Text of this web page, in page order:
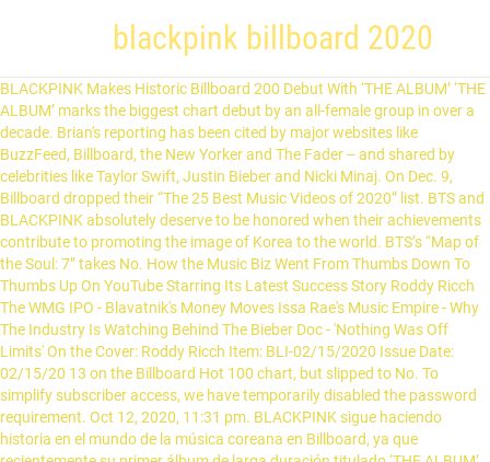
blackpink billboard 2020
BLACKPINK Makes Historic Billboard 200 Debut With ‘THE ALBUM’ ‘THE ALBUM’ marks the biggest chart debut by an all-female group in over a decade. Brian's reporting has been cited by major websites like BuzzFeed, Billboard, the New Yorker and The Fader -- and shared by celebrities like Taylor Swift, Justin Bieber and Nicki Minaj. On Dec. 9, Billboard dropped their “The 25 Best Music Videos of 2020” list. BTS and BLACKPINK absolutely deserve to be honored when their achievements contribute to promoting the image of Korea to the world. BTS’s “Map of the Soul: 7” takes No. How the Music Biz Went From Thumbs Down To Thumbs Up On YouTube Starring Its Latest Success Story Roddy Ricch The WMG IPO - Blavatnik's Money Moves Issa Rae's Music Empire - Why The Industry Is Watching Behind The Bieber Doc - 'Nothing Was Off Limits' On the Cover: Roddy Ricch Item: BLI-02/15/2020 Issue Date: 02/15/20 13 on the Billboard Hot 100 chart, but slipped to No. To simplify subscriber access, we have temporarily disabled the password requirement. Oct 12, 2020, 11:31 pm. BLACKPINK sigue haciendo historia en el mundo de la música coreana en Billboard, ya que recientemente su primer álbum de larga duración titulado ‘THE ALBUM’, ha logrado entrar al top 10 de la lista de Billboard 200. Tidak hanya BLACKPINK yang mencatat sejarah di Billboard 200 sebagai penerima peringkat tertinggi dari grup K-pop wanita, tapi juga The … Billboard shared its World Albums chart for the week ending December 26! 13 on the Billboard Hot 100 chart, but slipped to No. “Ice Cream”, their new single with Selena Gomez, debuted at the No. Blackpink has been peaking in charts not only in Korea but also internationally since their debut. Limited-edition BLACKPINK IN BILLBOARD box set available here for purchase! Switch to the dark mode that's kinder on your eyes at night time. “How you like that” (dance performance video) fue publicado el 5 de julio del 2020 y a la fecha acumula más de 460 millones de vistas en YouTube. BTS, Seventeen, NCT, Baekhyun And Blackpink: The 10 Bestselling Albums In South Korea In 2020 Hugh McIntyre Contributor Opinions expressed by Forbes Contributors are their own. Billboard Music names BLACKPINK ’s ‘THE ALBUM’ as the 25th best album of 2020! For the first time in the group’s career, BLACKPINK ranks as the #1 music act in America. This year, BTS topped the Hot 100 (more than once!) Lovesick Girls. Name: Billboard Hot 100 Singles Chart (10-Oct-2020) Mp3 320kbps Songs [PMEDIA] ⭐️ File: [2020.10.02] BLACKPINK - THE ALBUM [MP3FLAC].torrent February 8: In February, BTS surpassed Justin Bieber for most weeks at No. Ya casi finaliza el año y diferentes plataformas esta presentando lo mejor del 2020. The Artist 100 ranks the top artists in America based on factors like album sales, song consumption and social media activity. But by 2020, the situation of the top 3 girl groups has changed, TWICE is no longer able to compete with BLACKPINK, and Red Velvet is facing a difficult future. Las chicas surcoreanas: Blackpink arrasaron en los premios Billboard 2020 pasando a ser el primer grupo femenino en ocupar el puesto 1 del Artist 100. Billboard 200; Billboard Global 200; Billboard Global Excl. 2020 was a hard year for everyone, but the K-pop industry showed no signs of slowing down their hustle. BLACKPINK UPCOMING SCHEDULE 2020. The impressive finish of BLACKPINK on the list proves its massive popularity in the US and speaks of the values that bottle the said album. BLACKPINK y BTS pueden presumir de ser los únicos grupos de Kpop en aparecer en la lista de los 50 mejores álbumes de Billboard de este 2020. The 23-member boy band NCT debuted at No. K-pop fans were indeed happy to see BLACKPINK on it!The post BLACKPINK … Popular K-pop acts NCT and BLACKPINK both ranked in the top 10 on the Billboard's main albums chart with their latest albums. The K-pop quartet announced on Wednesday (Dec. 2) that they'll be teaming up with YouTube Music for their first-ever livestream concert. The video shows Gomez and Blackpink in a … BLACKPINK has spent 18 total weeks on the listing; its peak prior to this week was #19. By. KOMPAS.com - Tepat tanggal 11 Oktober waktu setempat, album pertama girlband BLACKPINK The Album berhasil menduduki peringkat kedua Top 200 Album chart.. Tangga album tersebut merupakan pemeringkat mingguan album terpopuler di Amerika Serikat. [2] This year, in October, the group reached 65 to 1 in Billboard Artist 100 chart for the first time to become the top musical act in the US owing their success to the group's debut full-length ‘The Album’. BLACKPINK's first full-length studio album 'The Album' placed its name on the list of Billboard's 'The 50 Best Albums of 2020: Staff Picks'.. 1 in the 10-year history of Billboard’s Social 50 chart. View this post on Instagram Global 200 Excl. Indeed, BLACKPINK rockets sixty-four places to #1 on the Billboard Artist 100 chart. Explore more: BLACKPINK SCHEDULE. On Sunday (July 5), Blackpink unveiled a brand new dance video for their comeback single "How You Like That." Ahora, a tan solo seis días de su lanzamiento y con más de 190 millones de reproducciones en su canal de YouTube, ingresa al Billboard Argentina Hot 100 en el puesto 83. Bada-bing bada-boom, boom boom! BLACKPINK becomes the biggest girl group. Watch Queue Queue Mới đây, giới phê bình Billboard đã có bài đăng tải lựa chọn Top 10 album Kpop đỉnh cao nhất năm 2020. October 12, 2020. A post shared by BLΛƆKPIИK (@blackpinkofficial) on Oct 1, 2020 at 9:09pm PDT. The staff of Billboard revealed their 25 best music videos of 2020 and BLACKPINK was the only K-pop artist on the list.BLACKPINK's “… allkpop.com Billboard selects BLACKPINK's "How You Like That" as one of the top 25 music videos of 2020 Brian Cantor is the editor-in-chief for Headline Planet. YG đổ cả tấn tiền vào MV How You Like That của BLACKPINK, nhưng Billboard lại chọn bản dance giản đơn là 1 trong 25 MV hay nhất 2020 Nhật Nguyên, Theo Trí Thức Trẻ 09:30 11/12/2020 Most Recent Posts [UPDATE] BLACKPINK Album … US; Artist 100; All Weekly Charts; YEAR-END . 1 on the Billboard K-Pop 100 goes to “Dynamite” by BTS. Trong đó, nhiều người hâm mộ bất ngờ khi nhóm nhạc nữ Blackpink không có nổi 1 hit hay nhóm nhạc nam BTS "thua" xa nhiều tân binh. 25 spot. Albums by BLACKPINK and BTS grabbed spots on Billboard’s staff-curated list of the 50 Best Albums of 2020! El álbum completo de las chicas logró posicionarse en el lugar número 6 de la lista, haciendo historia […] This video is unavailable. #25 BLACKPINK - The Album "On their long-awaited full-length debut, ... BLACKPINK is #25 on Billboard's Top Albums of 2020 (Staff Picks) Discussion in 'K-POP' started by jenniesbtch, Dec 7, 2020. BLACKPINK Included in Billboard’s ‘The 25 Best Music Videos of 2020’ Rankings kpopnchill.com - developer. June 26, 2020. Si bien es una producción menos elaborada en comparación con el MV principal del single, no solo es una de las 25 favoritos de Billboard este 2020, sino también de … Olivia Rodrigo’s “Drivers License” Spends 2nd Week As #1 Song In Australia, Report: ZAYN’s “Nobody Is Listening” Debuts With 4K US Album Sales, 15K Total US Units, Report: Why Don’t We’s “The Good Times And The Bad Ones” Wins US Sales Race, Morgan Wallen’s “Dangerous” Remains #1 Overall, Lil Mosey & Olivia O’Brien Join MAX & SUGA For “Final Chapter” Of “Blueberry Eyes,” Music Video Now LIve, Justin Timberlake, London Hughes, Anuel AA & Ozuna Scheduled For January 29 “Tonight Show Starring Jimmy Fallon”, Dakota Johnson Scheduled For January 25 “Drew Barrymore Show” Episode, John Krasinski & Machine Gun Kelly, Dan Levy & Phoebe Bridgers, Regina King & Nathaniel Rateliff Confirmed For Next “Saturday Night Live” Episodes, Early Look: Adam Lambert, Halsey Make Virtual Appearances On “The Kelly Clarkson Show”, Warner: Wonder Woman 1984 “Broke Records And Exceeded Our Expectations” As Nearly Half Of Retail HBO Max Subscribers Viewed Film On First Day, “Wonder Woman 1984” Gets December 25 Release Day For US Theaters – And HBO Max, Academy Awards: “Parasite” Makes History As First Non-English Language Film To Win Best Picture Oscar, “Little Women” Stars Florence Pugh, Saoirse Ronan Arrive On Oscars Red Carpet (Special Look), Adam Lambert, Venus Williams Scheduled To Appear On January 26 “Kelly Clarkson Show”. It’s also the highest ranking K-Pop album on the list. 49 in the second week. The longest No. Dưới đây là Top 20 ca khúc K-pop năm 2020 do Billboard bình chọn. Brian Cantor BLACKPINK en MV "How you like that" (dance performance). Music. 49 in the second week. NCT, Blackpink make Billboard 200’s top 10 The Korea Herald/Asia News Network / 04:57 PM October 27, 2020 SM Entertainment via The Korea Herald/Asia News Network Ahora Billboard ha mencionado su top 25 de videos musicales. Headline Planet does not collect personal data, but some third-party advertisers & applications may use cookies. Vote below! This year, BTS topped the Hot 100 (more than once!) It peaked at number 13 on Billboard Hot 100, becoming Blackpink's highest-charting single in the US. The highest-charting K-pop girl group BLACKPINK hails its latest album entitled THE ALBUM, the band's first full-length album entry, on the best albums of 2020 by Billboard.The list is staff-picked, revealing 50 entries on the list, including THE ALBUM!. Year-End Billboard 200 Albums; 2020 Year-End Boxscore; ... Dua Lipa & BLACKPINK. Blackpink es el grupo femenino con la posición más alta en Billboard Hot 100, con su sencillo «Ice Cream», canción realizada en colaboración con Selena Gomez, en la decimotercera posición, [1] y en el Billboard 200, en el segundo puesto con su primer álbum larga duración The Album. Take a look back at K-pop's most game-changing chart victories of 2020. — billboard charts (@billboardcharts) October 12, 2020 BLACKPINK is heading to Netflix. nuevo reconocimiento al trabajo de BLACKPINK, BLACKPINK The show en YouTube: precios y cómo ver el concie